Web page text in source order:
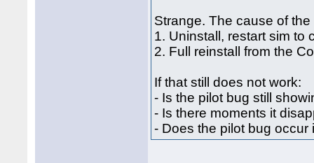
Strange. The cause of
1. Uninstall, restart sim to
2. Full reinstall from the
If that still does not work:
- Is the pilot bug still
- Is there moments it
- Does the pilot bug